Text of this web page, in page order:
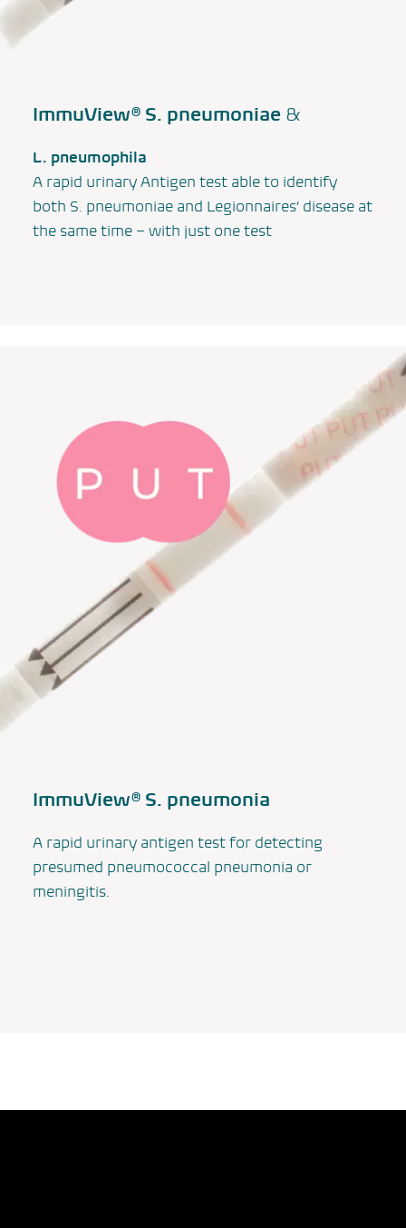
ImmuView® S. pneumoniae &
L. pneumophila
A rapid urinary Antigen test able to identify
both S. pneumoniae and Legionnaires’ disease at
the same time – with just one test
ImmuView® S. pneumonia
A rapid urinary antigen test for detecting
presumed pneumococcal pneumonia or
meningitis.